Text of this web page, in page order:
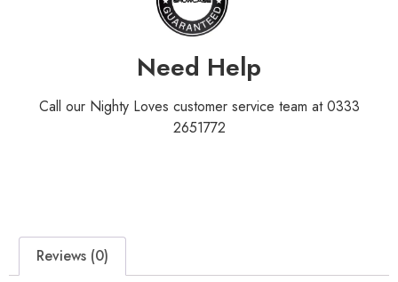
Need Help
Call our Nighty Loves customer service team at 0333
2651772
Reviews (0)